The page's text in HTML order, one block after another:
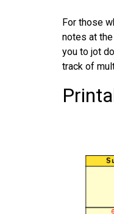
For those
notes at
you to jot
track of